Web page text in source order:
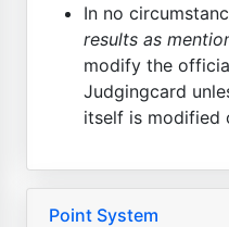
In no
results as
modify the
Judgingcard
itself is modified
Point System